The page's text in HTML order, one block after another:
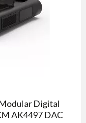
Digital
AK4497 DAC